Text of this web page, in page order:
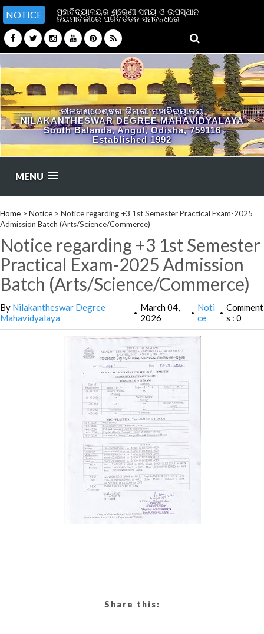
NOTICE ମହାବିଦ୍ୟାଳୟର ଶ୍ରେଣୀ ସମୟ ଓ ଉପସ୍ଥାନ
ନିୟମାବଳୀରେ ପରିବର୍ତ୍ତନ ସମ୍ବନ୍ଧରେ
ନୀଳକଣ୍ଠେଶ୍ଵର ଡ଼ିଗ୍ରୀ ମହାବିଦ୍ୟାଳୟ
NILAKANTHESWAR DEGREE MAHAVIDYALAYA
South Balanda, Angul, Odisha, 759116
Established 1992
MENU
Home > Notice > Notice regarding +3 1st Semester Practical Exam-2025
Admission Batch (Arts/Science/Commerce)
Notice regarding +3 1st Semester
Practical Exam-2025 Admission
Batch (Arts/Science/Commerce)
By Nilakantheswar Degree
Mahavidyalaya
• March 04,
2026
• Noti
ce
• Comment
s : 0
Share this: